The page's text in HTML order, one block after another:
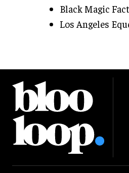
Black Magic
Los Angeles